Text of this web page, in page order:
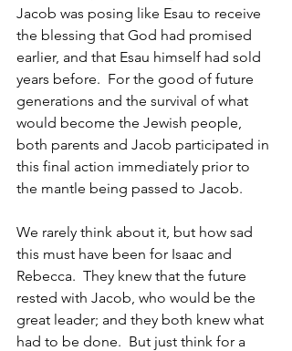
Jacob was posing like Esau to receive
the blessing that God had promised
earlier, and that Esau himself had sold
years before.  For the good of future
generations and the survival of what
would become the Jewish people,
both parents and Jacob participated in
this final action immediately prior to
the mantle being passed to Jacob.
We rarely think about it, but how sad
this must have been for Isaac and
Rebecca.  They knew that the future
rested with Jacob, who would be the
great leader; and they both knew what
had to be done.  But just think for a